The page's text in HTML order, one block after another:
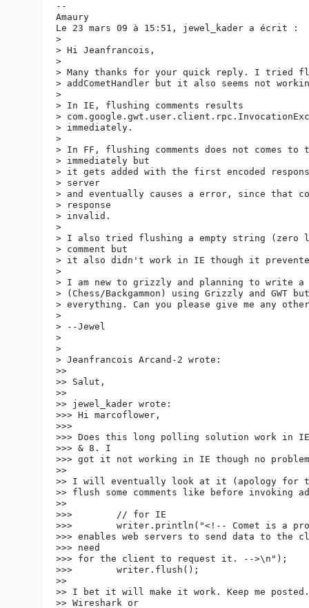
--
Amaury
Le 23 mars 09 à 15:51, jewel_kader a écrit :
>
> Hi Jeanfrancois,
>
> Many thanks for your quick reply. I tried
> addCometHandler but it also seems not
>
> In IE, flushing comments results
>
> immediately.
>
> In FF, flushing comments does not comes
> immediately but
> it gets added with the first encoded
> server
> and eventually causes a error, since that
> response
> invalid.
>
> I also tried flushing a empty string
> comment but
> it also didn't work in IE though it
>
> I am new to grizzly and planning to write a
> (Chess/Backgammon) using Grizzly and GWT
> everything. Can you please give me any
>
> --Jewel
>
>
> Jeanfrancois Arcand-2 wrote:
>>
>> Salut,
>>
>> jewel_kader wrote:
>>> Hi marcoflower,
>>>
>>> Does this long polling solution work
>>> & 8. I
>>> got it not working in IE though no
>>
>> I will eventually look at it (apology for
>> flush some comments like before invoking
>>
>>>        // for IE
>>>        writer.println("<!-- Comet is a
>>> enables web servers to send data to
>>> need
>>> for the client to request it. -->\n");
>>>        writer.flush();
>>
>> I bet it will make it work. Keep me
>> Wireshark or